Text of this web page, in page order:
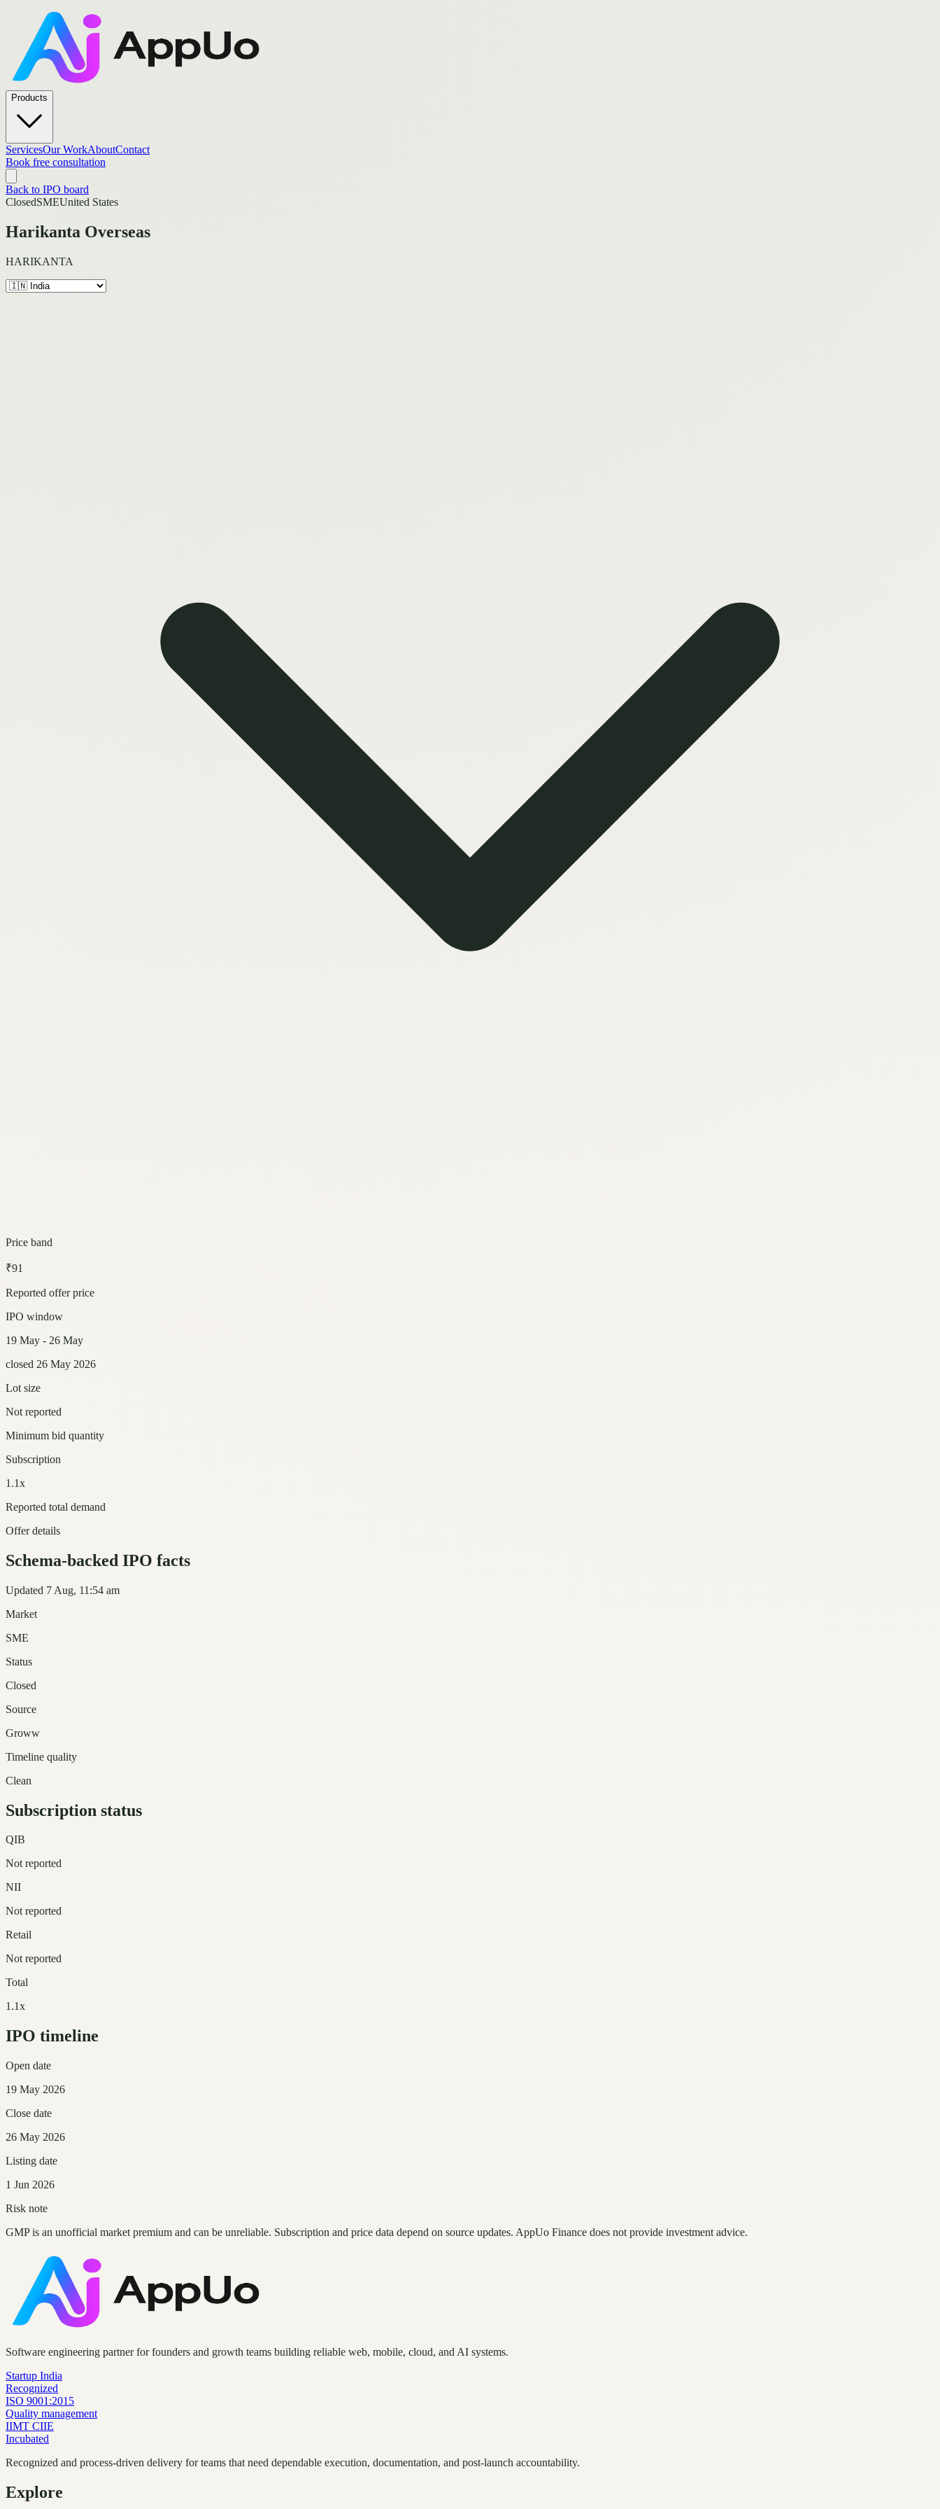
Products
ServicesOur WorkAboutContact
Book free consultation
Back to IPO board
ClosedSMEUnited States
Harikanta Overseas
HARIKANTA
Price band
₹91
Reported offer price
IPO window
19 May - 26 May
closed 26 May 2026
Lot size
Not reported
Minimum bid quantity
Subscription
1.1x
Reported total demand
Offer details
Schema-backed IPO facts
Updated 7 Aug, 11:54 am
Market
SME
Status
Closed
Source
Groww
Timeline quality
Clean
Subscription status
QIB
Not reported
NII
Not reported
Retail
Not reported
Total
1.1x
IPO timeline
Open date
19 May 2026
Close date
26 May 2026
Listing date
1 Jun 2026
Risk note
GMP is an unofficial market premium and can be unreliable. Subscription and price data depend on source updates. AppUo Finance does not provide investment advice.
Software engineering partner for founders and growth teams building reliable web, mobile, cloud, and AI systems.
Startup India
Recognized
ISO 9001:2015
Quality management
IIMT CIIE
Incubated
Recognized and process-driven delivery for teams that need dependable execution, documentation, and post-launch accountability.
Explore